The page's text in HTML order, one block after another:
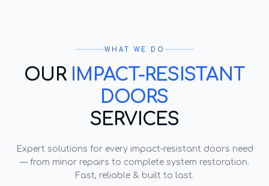
WHAT WE DO
OUR IMPACT-RESISTANT
DOORS
SERVICES
Expert solutions for every impact-resistant doors need
— from minor repairs to complete system restoration.
Fast, reliable & built to last.